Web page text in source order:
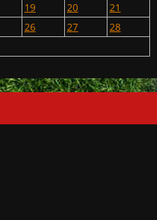
19 20
21
26 27
28